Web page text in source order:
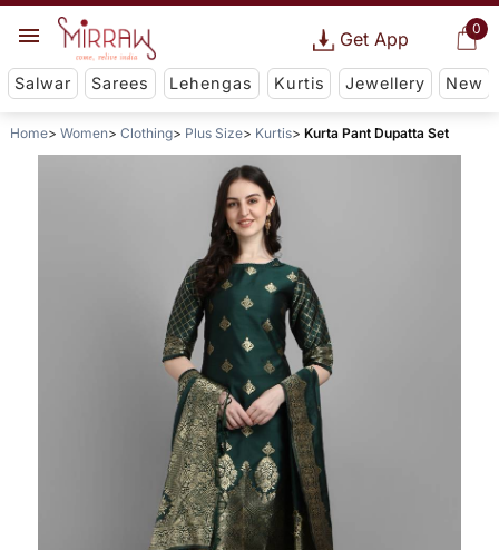
0
Get App
Salwar Sarees Lehengas Kurtis Jewellery New
Home Women Clothing Plus Size Kurtis Kurta Pant Dupatta Set